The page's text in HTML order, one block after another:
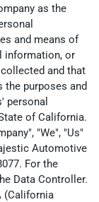
as the
and means of
information, or
and that
purposes and
personal
of California.
"We", "Us"
Automotive
For the
Data Controller.
(California